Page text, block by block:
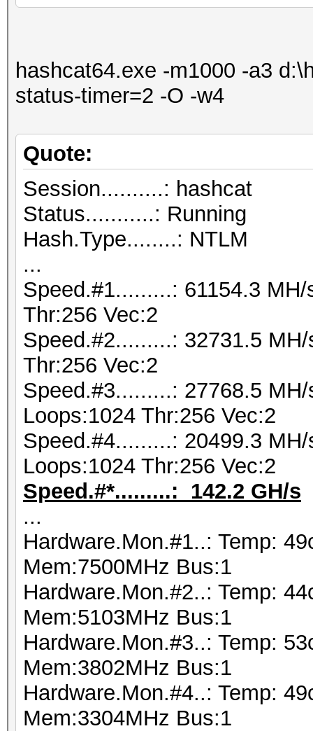
hashcat64.exe -m1000 -a3
status-timer=2 -O -w4
Quote:
Session..........: hashcat
Status...........: Running
Hash.Type........: NTLM
...
Speed.#1.........: 61154.3
Thr:256 Vec:2
Speed.#2.........: 32731.5
Thr:256 Vec:2
Speed.#3.........: 27768.5
Loops:1024 Thr:256 Vec:2
Speed.#4.........: 20499.3
Loops:1024 Thr:256 Vec:2
Speed.#*.........: 142.2 GH/s
...
Hardware.Mon.#1..: Temp:
Mem:7500MHz Bus:1
Hardware.Mon.#2..: Temp:
Mem:5103MHz Bus:1
Hardware.Mon.#3..: Temp:
Mem:3802MHz Bus:1
Hardware.Mon.#4..: Temp:
Mem:3304MHz Bus:1